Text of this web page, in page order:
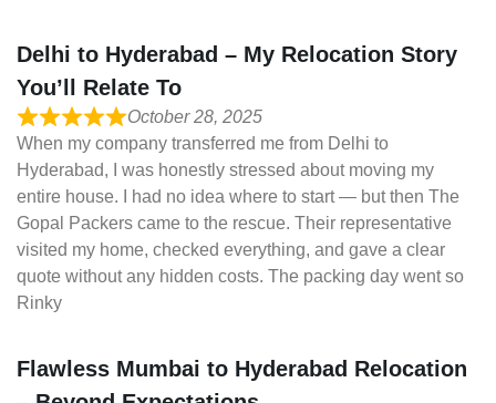
Delhi to Hyderabad – My Relocation Story
You’ll Relate To
October 28, 2025
When my company transferred me from Delhi to
Hyderabad, I was honestly stressed about moving my
entire house. I had no idea where to start — but then The
Gopal Packers came to the rescue. Their representative
visited my home, checked everything, and gave a clear
quote without any hidden costs. The packing day went so
Rinky
Flawless Mumbai to Hyderabad Relocation